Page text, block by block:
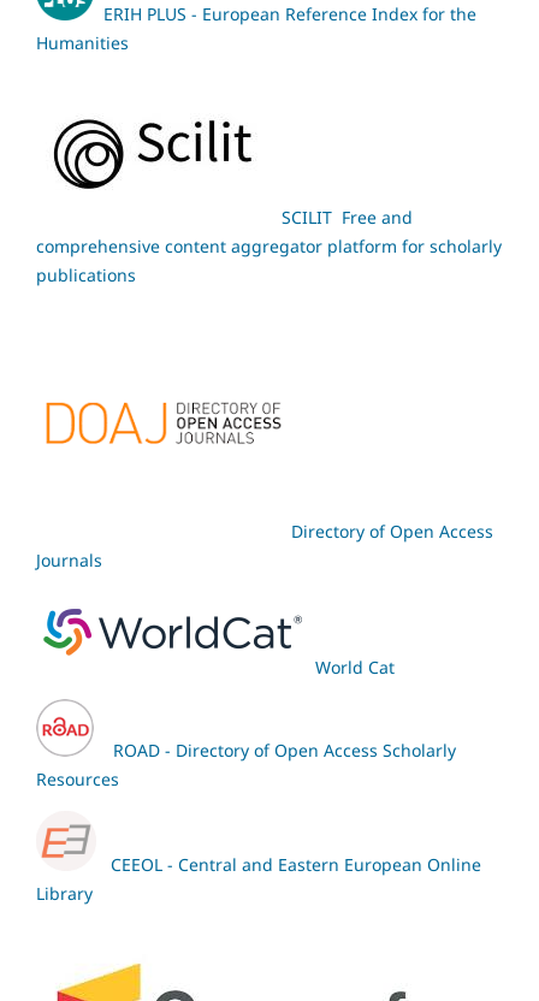
ERIH PLUS - European Reference Index for the
Humanities
SCILIT Free and
comprehensive content aggregator platform for scholarly
publications
Directory of Open Access
Journals
World Cat
ROAD - Directory of Open Access Scholarly
Resources
CEEOL - Central and Eastern European Online
Library